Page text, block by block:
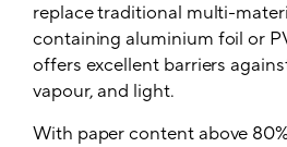
replace traditional multi-
containing aluminium foil or
offers excellent barriers
vapour, and light.
With paper content above